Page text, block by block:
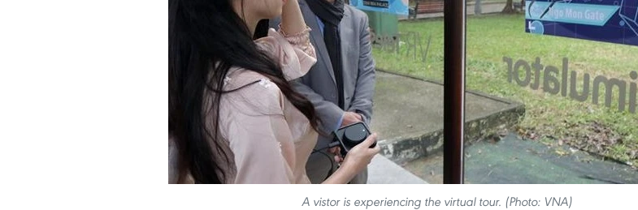
A vistor is experiencing the virtual tour. (Photo: VNA)